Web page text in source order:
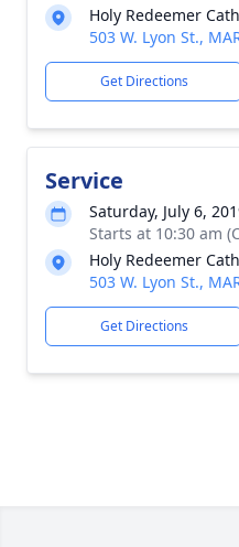
Holy Redeemer
503 W. Lyon St.,
Get Directions
Service
Saturday, July 6,
Starts at 10:30 am
Holy Redeemer
503 W. Lyon St.,
Get Directions